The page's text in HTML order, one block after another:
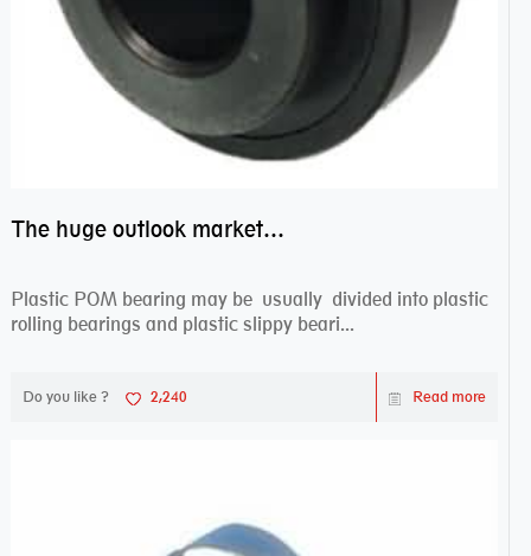
The huge outlook market bearing–POM bearing
Plastic POM bearing may be usually divided into plastic
rolling bearings and plastic slippy beari...
Do you like ? 2,240 Read more